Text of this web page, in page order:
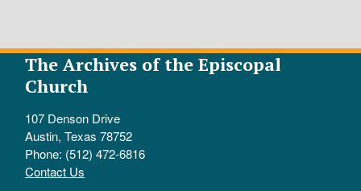
The Archives of the Episcopal
Church
107 Denson Drive
Austin, Texas 78752
Phone: (512) 472-6816
Contact Us